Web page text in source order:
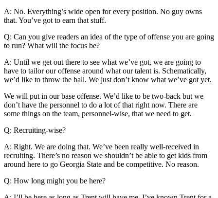
A: No. Everything’s wide open for every position. No guy owns
that. You’ve got to earn that stuff.
Q: Can you give readers an idea of the type of offense you are going
to run? What will the focus be?
A: Until we get out there to see what we’ve got, we are going to
have to tailor our offense around what our talent is. Schematically,
we’d like to throw the ball. We just don’t know what we’ve got yet.
We will put in our base offense. We’d like to be two-back but we
don’t have the personnel to do a lot of that right now. There are
some things on the team, personnel-wise, that we need to get.
Q: Recruiting-wise?
A: Right. We are doing that. We’ve been really well-received in
recruiting. There’s no reason we shouldn’t be able to get kids from
around here to go Georgia State and be competitive. No reason.
Q: How long might you be here?